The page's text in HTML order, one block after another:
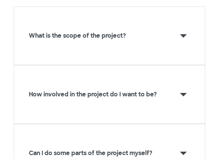
What is the scope of the project?
How involved in the project do I want to be?
Can I do some parts of the project myself?